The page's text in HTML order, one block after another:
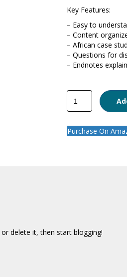
Key Features:
– Easy to
– Content
– African case
– Questions for
– Endnotes
Galatians
quantity
Purchase On
delete it, then start blogging!